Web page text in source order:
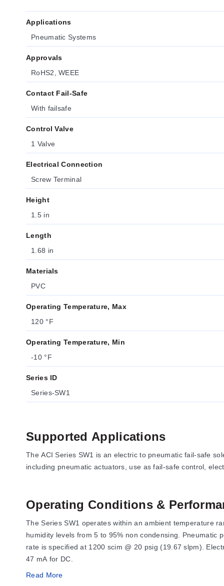
Applications
Pneumatic Systems
Approvals
RoHS2, WEEE
Contact Fail-Safe
With failsafe
Control Valve
1 Valve
Electrical Connection
Screw Terminal
Height
1.5 in
Length
1.68 in
Materials
PVC
Operating Temperature, Max
120 °F
Operating Temperature, Min
-10 °F
Series ID
Series-SW1
Supported Applications
The ACI Series SW1 is an electric to pneumatic fail-safe
including pneumatic actuators, use as fail-safe control,
Operating Conditions &
The Series SW1 operates within an ambient temperature
humidity levels from 5 to 95% non condensing.
rate is specified at 1200 scim @ 20 psig (19.67 slpm).
47 mA for DC.
Read More